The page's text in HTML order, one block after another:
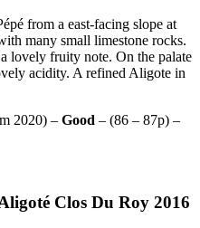
from a east-facing slope at
many small limestone rocks.
lovely fruity note. On the palate
acidity. A refined Aligote in
2020) – Good – (86 – 87p) –
Clos Du Roy 2016